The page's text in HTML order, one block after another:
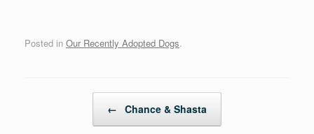
Posted in Our Recently Adopted Dogs.
← Chance & Shasta